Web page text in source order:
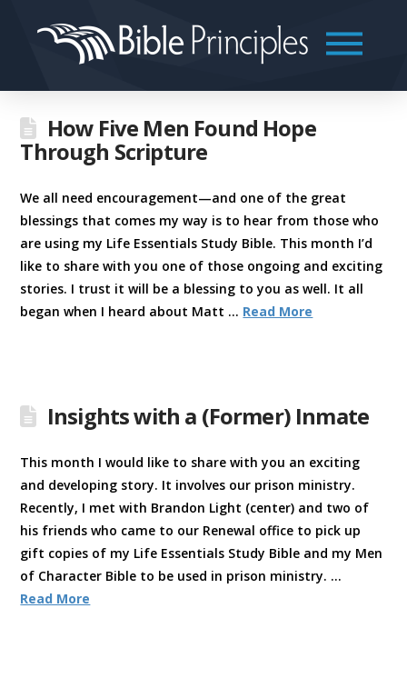
How Five Men Found Hope
Through Scripture
We all need encouragement—and one of the great
blessings that comes my way is to hear from those who
are using my Life Essentials Study Bible. This month I’d
like to share with you one of those ongoing and exciting
stories. I trust it will be a blessing to you as well. It all
began when I heard about Matt … Read More
Insights with a (Former) Inmate
This month I would like to share with you an exciting
and developing story. It involves our prison ministry.
Recently, I met with Brandon Light (center) and two of
his friends who came to our Renewal office to pick up
gift copies of my Life Essentials Study Bible and my Men
of Character Bible to be used in prison ministry. …
Read More